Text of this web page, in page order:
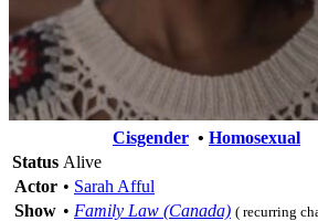
Cisgender • Homosexual
Status Alive
Actor • Sarah Afful
Show • Family Law (Canada) ( recurring